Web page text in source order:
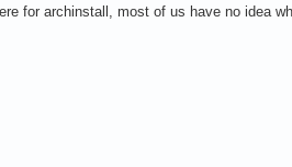
for archinstall, most of us have no idea